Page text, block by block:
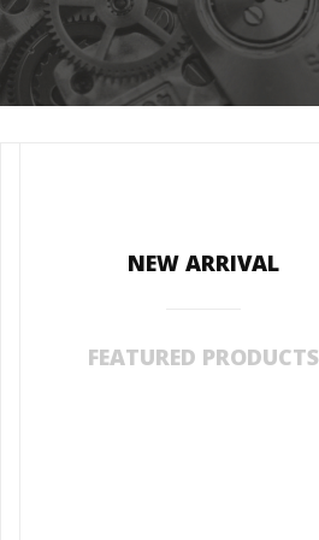
NEW ARRIVAL
FEATURED PRODUCTS